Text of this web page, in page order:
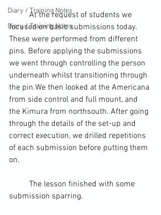
Diary / Training Notes
Diary / Training Notes
	At the request of students we
focused on basic submissions today.
These were performed from different
pins. Before applying the submissions
we went through controlling the person
underneath whilst transitioning through
the pin.We then looked at the Americana
from side control and full mount, and
the Kimura from northsouth. After going
through the details of the set-up and
correct execution, we drilled repetitions
of each submission before putting them
on.
submission sparring.